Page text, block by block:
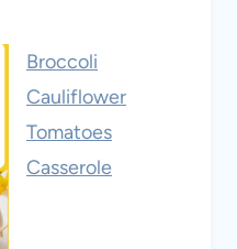
Broccoli
Cauliflower
Tomatoes
Casserole